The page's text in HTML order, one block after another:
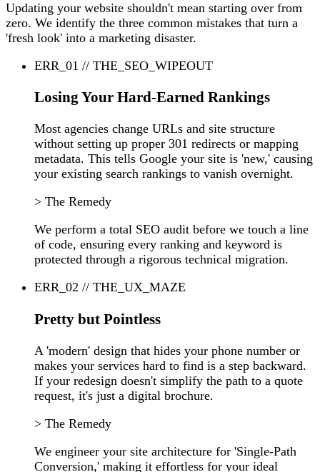
Updating your website shouldn't mean starting over from
zero. We identify the three common mistakes that turn a
'fresh look' into a marketing disaster.
ERR_01 // THE_SEO_WIPEOUT
Losing Your Hard-Earned Rankings
Most agencies change URLs and site structure
without setting up proper 301 redirects or mapping
metadata. This tells Google your site is 'new,' causing
your existing search rankings to vanish overnight.
> The Remedy
We perform a total SEO audit before we touch a line
of code, ensuring every ranking and keyword is
protected through a rigorous technical migration.
ERR_02 // THE_UX_MAZE
Pretty but Pointless
A 'modern' design that hides your phone number or
makes your services hard to find is a step backward.
If your redesign doesn't simplify the path to a quote
request, it's just a digital brochure.
> The Remedy
We engineer your site architecture for 'Single-Path
Conversion,' making it effortless for your ideal